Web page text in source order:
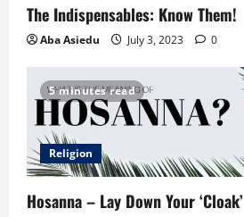
The Indispensables: Know Them!
Aba Asiedu July 3, 2023 0
5 minutes read
Religion
Hosanna – Lay Down Your ‘Cloak’